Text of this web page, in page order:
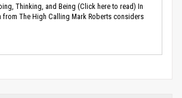
Thinking, and Being (Click here to read) In
from The High Calling Mark Roberts considers